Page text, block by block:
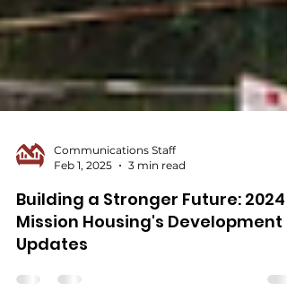
Communications Staff
Feb 1, 2025
3 min read
Building a Stronger Future: 2024
Updates